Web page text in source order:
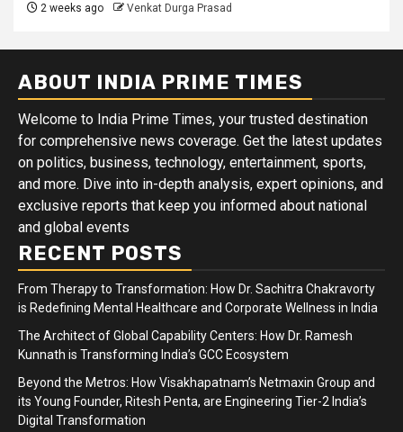
2 weeks ago Venkat Durga Prasad
ABOUT INDIA PRIME TIMES
Welcome to India Prime Times, your trusted destination
for comprehensive news coverage. Get the latest updates
on politics, business, technology, entertainment, sports,
and more. Dive into in-depth analysis, expert opinions, and
exclusive reports that keep you informed about national
and global events
RECENT POSTS
From Therapy to Transformation: How Dr. Sachitra Chakravorty
is Redefining Mental Healthcare and Corporate Wellness in India
The Architect of Global Capability Centers: How Dr. Ramesh
Kunnath is Transforming India’s GCC Ecosystem
Beyond the Metros: How Visakhapatnam’s Netmaxin Group and
its Young Founder, Ritesh Penta, are Engineering Tier-2 India’s
Digital Transformation